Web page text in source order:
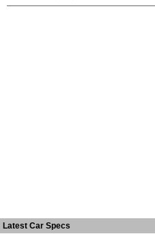
Latest Car Specs